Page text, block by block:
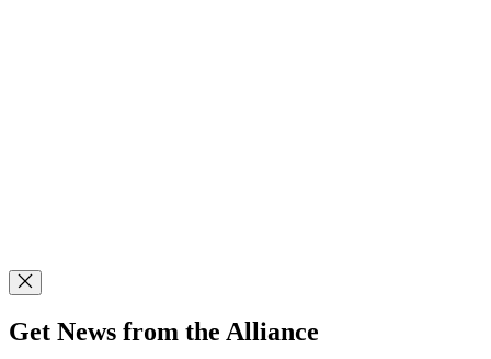
Get News from the Alliance